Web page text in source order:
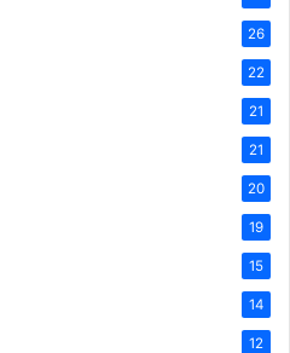
26
22
21
21
20
19
15
14
12